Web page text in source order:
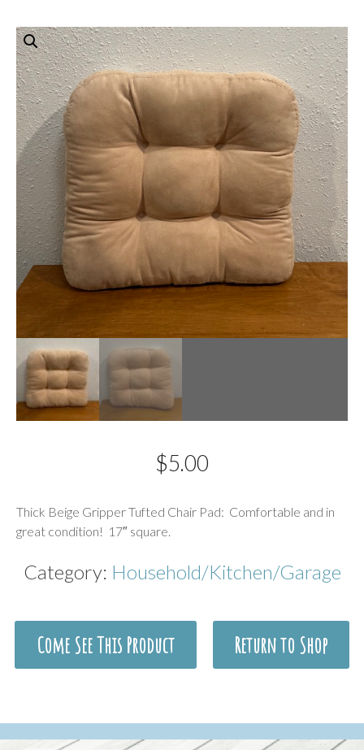
$5.00
Thick Beige Gripper Tufted Chair Pad: Comfortable and in
great condition! 17″ square.
Category: Household/Kitchen/Garage
Come See This Product Return to Shop